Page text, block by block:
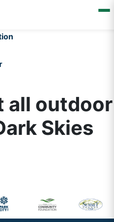
all outdoor
Skies